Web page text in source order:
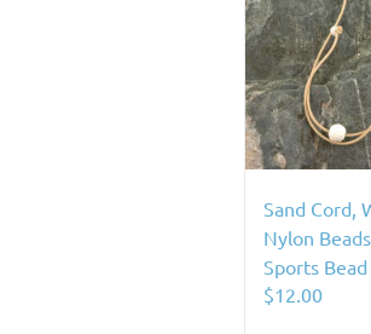
Sand Cord,
Nylon
Sports Bead
$12.00